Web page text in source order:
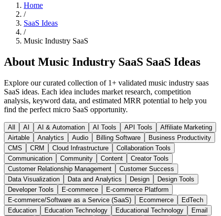
Home
/
SaaS Ideas
/
Music Industry SaaS
About Music Industry SaaS SaaS Ideas
Explore our curated collection of 1+ validated music industry saas
SaaS ideas. Each idea includes market research, competition
analysis, keyword data, and estimated MRR potential to help you
find the perfect micro SaaS opportunity.
All AI AI & Automation AI Tools API Tools
Affiliate Marketing
Airtable
Analytics Audio Billing Software
Business Productivity
CMS
CRM Cloud Infrastructure
Collaboration Tools
Communication
Community Content
Creator Tools
Customer Relationship Management
Customer Success
Data Visualization
Data and Analytics Design
Design Tools
Developer Tools
E-commerce
E-commerce Platform
E-commerce/Software as a Service (SaaS)
Ecommerce
EdTech
Education
Education Technology Educational Technology
Email